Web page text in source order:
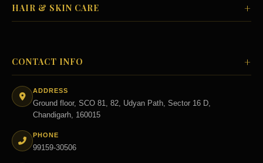
HAIR & SKIN CARE +
CONTACT INFO +
ADDRESS
Ground floor, SCO 81, 82, Udyan Path, Sector 16 D,
Chandigarh, 160015
PHONE
99159-30506